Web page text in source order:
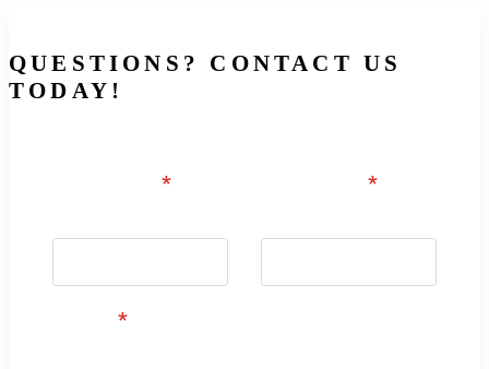
QUESTIONS? CONTACT US
TODAY!
* *
*